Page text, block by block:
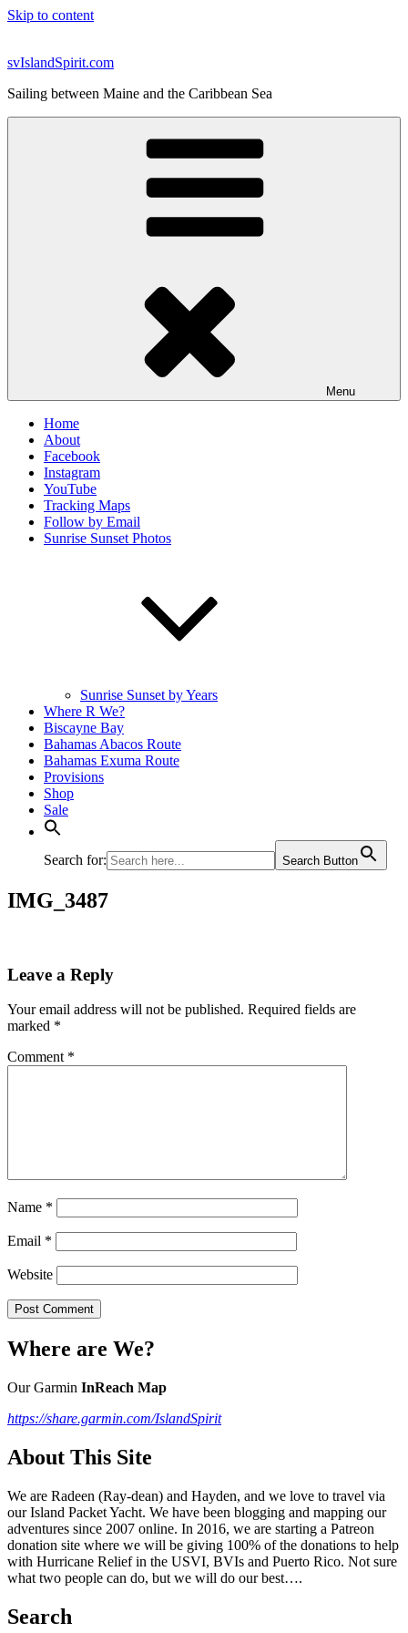
Skip to content
svIslandSpirit.com
Sailing between Maine and the Caribbean Sea
Menu
Home
About
Facebook
Instagram
YouTube
Tracking Maps
Follow by Email
Sunrise Sunset Photos
Sunrise Sunset by Years
Where R We?
Biscayne Bay
Bahamas Abacos Route
Bahamas Exuma Route
Provisions
Shop
Sale
Search for: Search Button
IMG_3487
Leave a Reply
Your email address will not be published. Required fields are
marked *
Comment *
Name *
Email *
Website
Where are We?
Our Garmin InReach Map
https://share.garmin.com/IslandSpirit
About This Site
We are Radeen (Ray-dean) and Hayden, and we love to travel via
our Island Packet Yacht. We have been blogging and mapping our
adventures since 2007 online. In 2016, we are starting a Patreon
donation site where we will be giving 100% of the donations to help
with Hurricane Relief in the USVI, BVIs and Puerto Rico. Not sure
what two people can do, but we will do our best….
Search